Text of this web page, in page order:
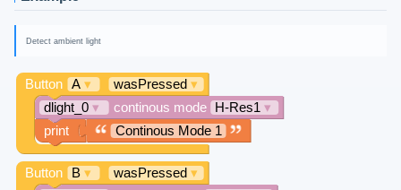
Detect ambient light